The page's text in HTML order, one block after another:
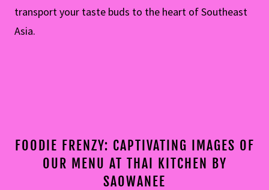
transport your taste buds to the heart of Southeast
Asia.
FOODIE FRENZY: CAPTIVATING IMAGES OF
OUR MENU AT THAI KITCHEN BY
SAOWANEE